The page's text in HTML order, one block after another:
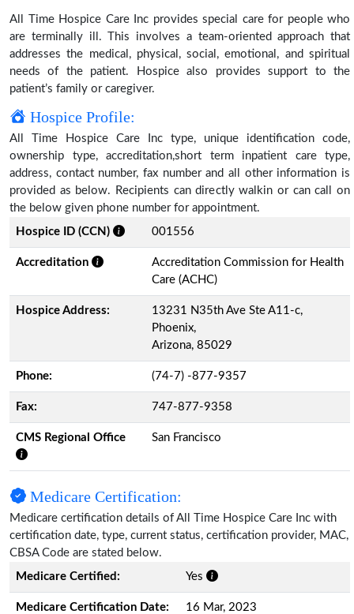
All Time Hospice Care Inc provides special care for people who
are terminally ill. This involves a team-oriented approach that
addresses the medical, physical, social, emotional, and spiritual
needs of the patient. Hospice also provides support to the
patient’s family or caregiver.
Hospice Profile:
All Time Hospice Care Inc type, unique identification code,
ownership type, accreditation,short term inpatient care type,
address, contact number, fax number and all other information is
provided as below. Recipients can directly walkin or can call on
the below given phone number for appointment.
Hospice ID (CCN)
001556
Accreditation
Accreditation Commission for Health
Care (ACHC)
Hospice Address:
13231 N35th Ave Ste A11-c,
Phoenix,
Arizona, 85029
Phone: (74-7) -877-9357
Fax: 747-877-9358
CMS Regional Office San Francisco
Medicare Certification:
Medicare certification details of All Time Hospice Care Inc with
certification date, type, current status, certification provider, MAC,
CBSA Code are stated below.
Medicare Certified:
Yes
Medicare Certification Date: 16 Mar, 2023